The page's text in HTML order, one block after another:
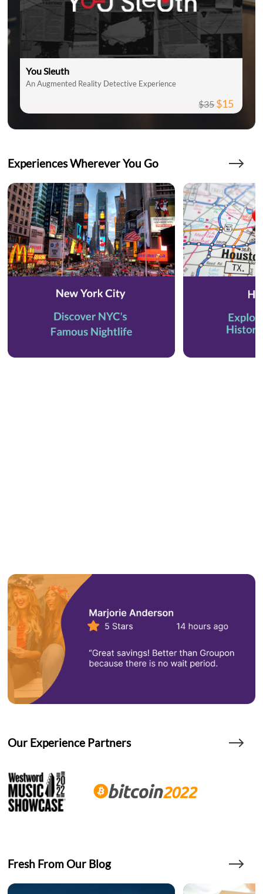
You Sleuth
An Augmented Reality Detective Experience
$35$15
Experiences Wherever You Go
Our Experience Partners
Fresh From Our Blog